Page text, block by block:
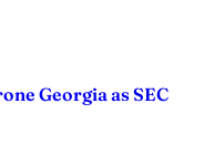
Georgia as SEC